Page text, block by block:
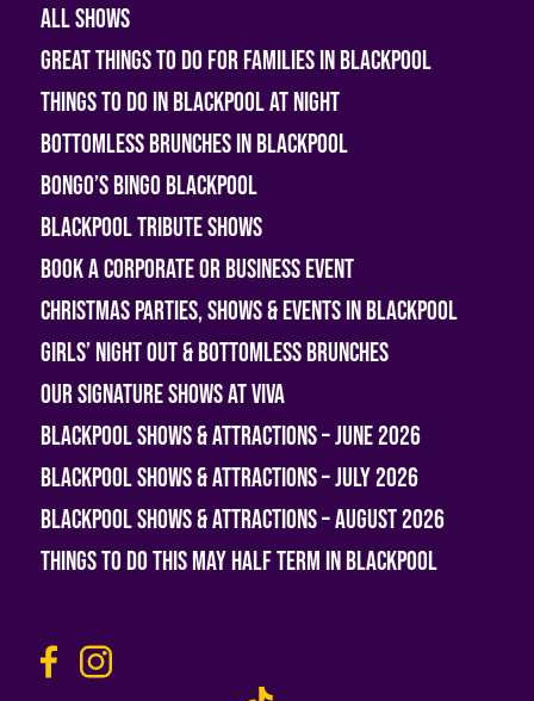
All shows
Great Things To Do For Families In Blackpool
Things To Do In Blackpool At Night
Bottomless Brunches in Blackpool
Bongo’s Bingo Blackpool
Blackpool Tribute Shows
Book A Corporate or Business Event
Christmas Parties, Shows & Events in Blackpool
Girls’ Night Out & Bottomless Brunches
Our Signature Shows at Viva
Blackpool Shows & Attractions – June 2026
Blackpool Shows & Attractions – July 2026
Blackpool Shows & Attractions – August 2026
Things To Do This May Half Term in Blackpool